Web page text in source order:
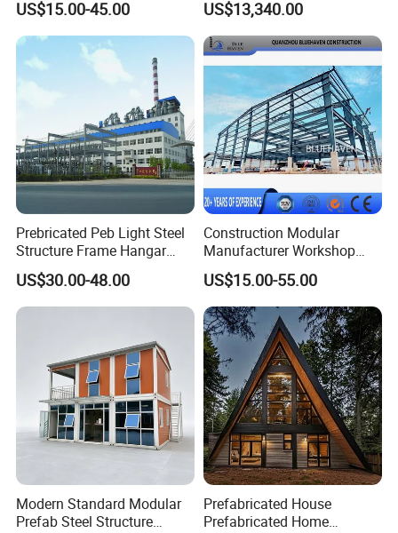
Agricultural Machinery
Plants
US$15.00-45.00
Living with Bedrooms
Kitchen Bathroom Pth
Luxury Modern High Quality
Prefab House Long Service
US$13,340.00
Prebricated Peb Light Steel
Structure Frame Hangar
Cowshed Warehouse
Workshop Garage Shed
US$30.00-48.00
Construction Modular
Manufacturer Workshop
Industrial Hall Prefabricated
Warehouse Steel Structure
Prefab Building
US$15.00-55.00
Modern Standard Modular
Prefab Steel Structure
Prefabricated House
Prefabricated Home